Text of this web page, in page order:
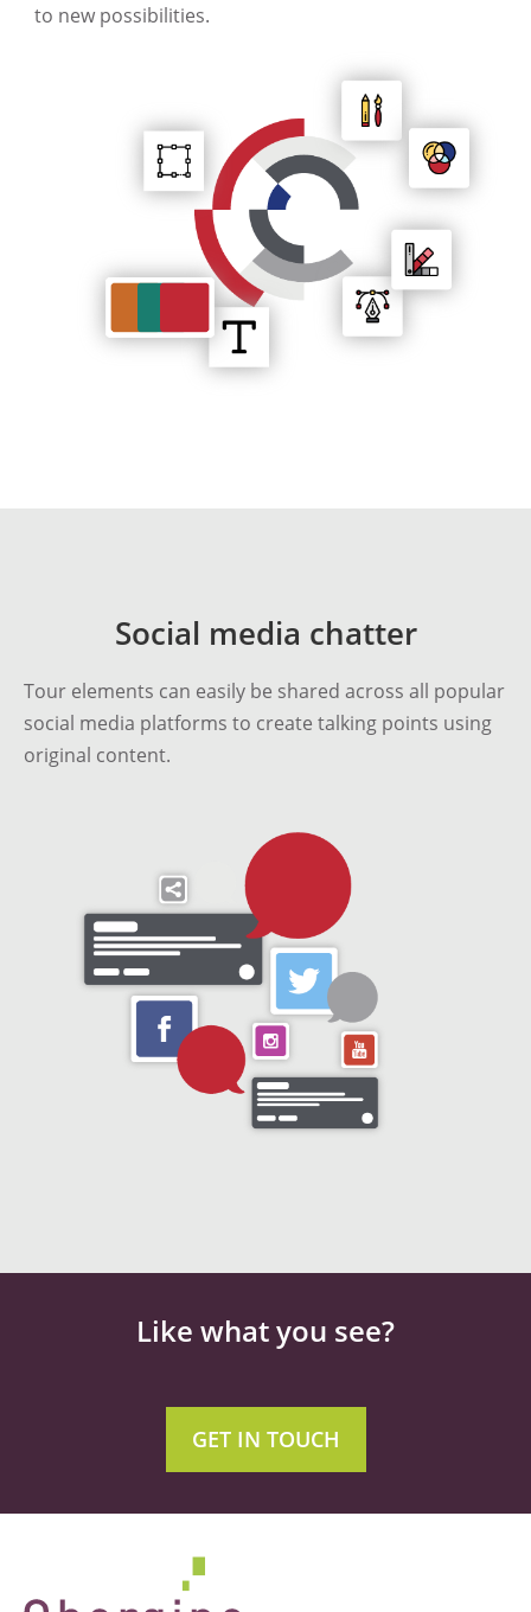
to new possibilities.
Social media chatter
Tour elements can easily be shared across all popular
social media platforms to create talking points using
original content.
Like what you see?
GET IN TOUCH